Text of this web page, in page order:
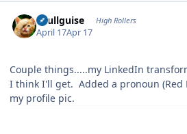
skullguise High Rollers
April 17Apr 17
Couple things.....my LinkedIn
I think I'll get. Added a pronoun (Red
my profile pic.